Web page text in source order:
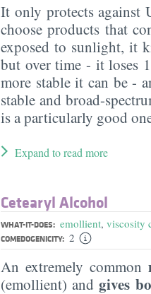
It only protects against
choose products that
exposed to sunlight, it
but over time - it loses
more stable it can be -
stable and broad-
is a particularly good
Expand to read more
Cetearyl Alcohol
WHAT-IT-DOES: emollient, viscosity
COMEDOGENICITY: 2
An extremely common
(emollient) andgives